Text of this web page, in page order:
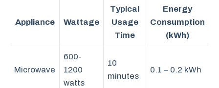
Appliance Wattage
Typical
Usage
Time
Energy
Consumption
(kWh)
Microwave
600-
1200
watts
10
minutes
0.1 – 0.2 kWh